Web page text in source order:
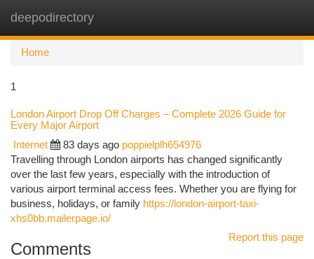
deepodirectory
Home
1
London Airport Drop Off Charges – Complete 2026 Guide for
Every Major Airport
Internet 83 days ago poppielplh654976
Travelling through London airports has changed significantly
over the last few years, especially with the introduction of
various airport terminal access fees. Whether you are flying for
business, holidays, or family https://london-airport-taxi-
xhs0bb.mailerpage.io/
Report this page
Comments